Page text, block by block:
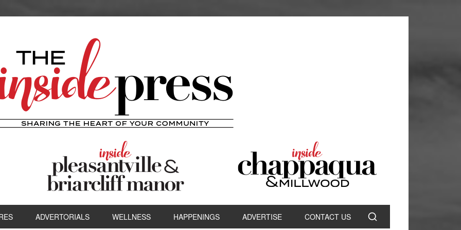
ADVERTORIALS WELLNESS HAPPENINGS ADVERTISE CONTACT US